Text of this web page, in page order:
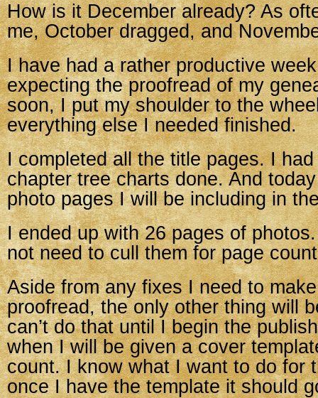
How is it December already? As
me, October dragged, and
I have had a rather productive
expecting the proofread of my
soon, I put my shoulder to the
everything else I needed finished.
I completed all the title pages. I
chapter tree charts done. And
photo pages I will be including in
I ended up with 26 pages of
not need to cull them for page
Aside from any fixes I need to
proofread, the only other thing will
can’t do that until I begin the
when I will be given a cover
count. I know what I want to do for
once I have the template it should